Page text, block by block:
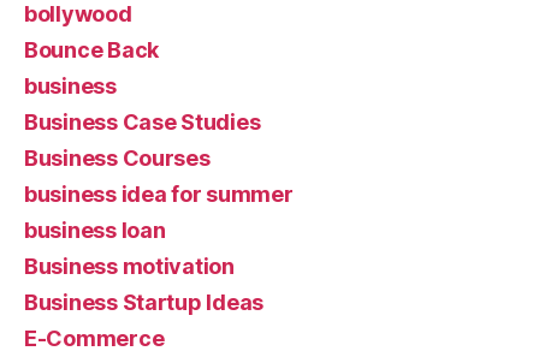
bollywood
Bounce Back
business
Business Case Studies
Business Courses
business idea for summer
business loan
Business motivation
Business Startup Ideas
E-Commerce